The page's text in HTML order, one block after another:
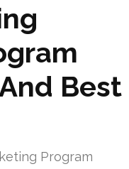
Best
Program